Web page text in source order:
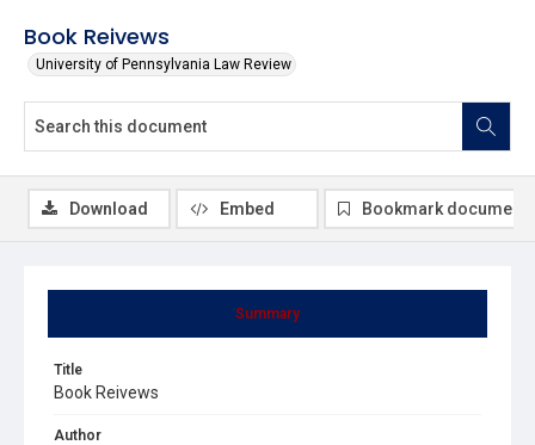
Book Reivews
University of Pennsylvania Law Review
Summary
Title
Book Reivews
Author
Download Embed Bookmark document